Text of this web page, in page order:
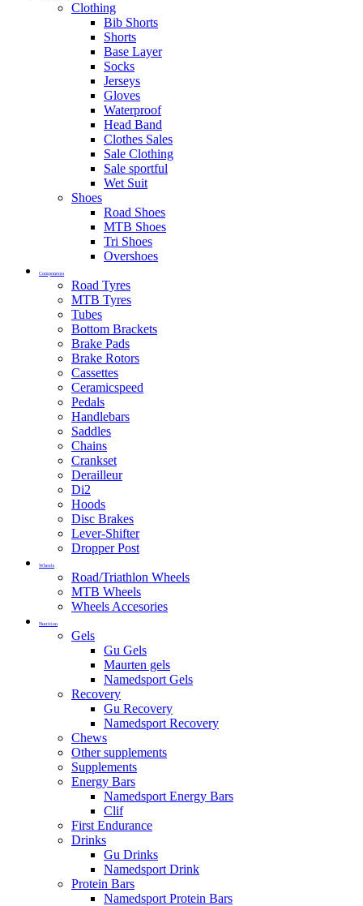
Clothing
Bib Shorts
Shorts
Base Layer
Socks
Jerseys
Gloves
Waterproof
Head Band
Clothes Sales
Sale Clothing
Sale sportful
Wet Suit
Shoes
Road Shoes
MTB Shoes
Tri Shoes
Overshoes
Components
Road Tyres
MTB Tyres
Tubes
Bottom Brackets
Brake Pads
Brake Rotors
Cassettes
Ceramicspeed
Pedals
Handlebars
Saddles
Chains
Crankset
Derailleur
Di2
Hoods
Disc Brakes
Lever-Shifter
Dropper Post
Wheels
Road/Triathlon Wheels
MTB Wheels
Wheels Accesories
Nutrition
Gels
Gu Gels
Maurten gels
Namedsport Gels
Recovery
Gu Recovery
Namedsport Recovery
Chews
Other supplements
Supplements
Energy Bars
Namedsport Energy Bars
Clif
First Endurance
Drinks
Gu Drinks
Namedsport Drink
Protein Bars
Namedsport Protein Bars